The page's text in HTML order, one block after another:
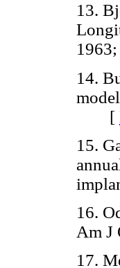
13.
14.
[
15.
16.
Am
17.